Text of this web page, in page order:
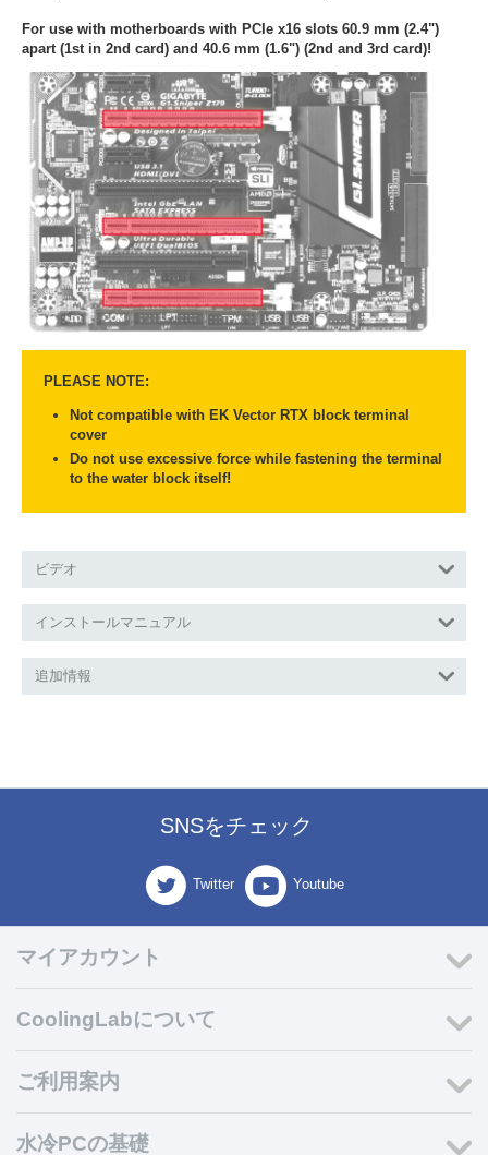
For use with motherboards with PCIe x16 slots 60.9 mm (2.4")
apart (1st in 2nd card) and 40.6 mm (1.6") (2nd and 3rd card)!
PLEASE NOTE:
Not compatible with EK Vector RTX block terminal
cover
Do not use excessive force while fastening the terminal
to the water block itself!
ビデオ
インストールマニュアル
追加情報
SNSをチェック
Twitter Youtube
マイアカウント
CoolingLabについて
ご利用案内
水冷PCの基礎